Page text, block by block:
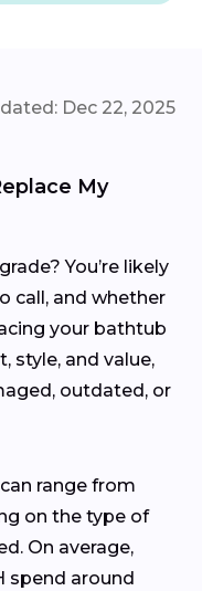
Dec 22, 2025
My
You’re likely
call, and whether
your bathtub
style, and value,
outdated, or
can range from
on the type of
On average,
spend around